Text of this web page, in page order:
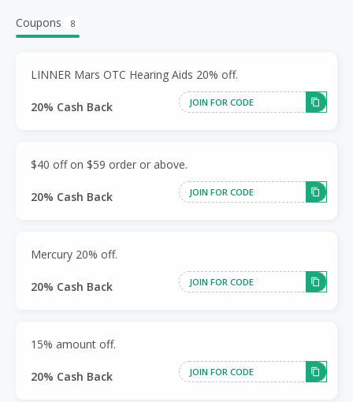
Coupons 8
LINNER Mars OTC Hearing Aids 20% off.
20% Cash Back JOIN FOR CODE
$40 off on $59 order or above.
20% Cash Back JOIN FOR CODE
Mercury 20% off.
20% Cash Back JOIN FOR CODE
15% amount off.
20% Cash Back JOIN FOR CODE